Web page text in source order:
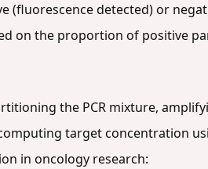
(fluorescence detected) or
on the proportion of positive
the PCR mixture,
target concentration
in oncology research: